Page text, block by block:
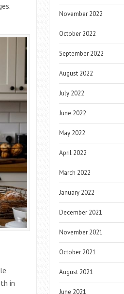
in
November 2022
October 2022
September 2022
August 2022
July 2022
June 2022
May 2022
April 2022
March 2022
January 2022
December 2021
November 2021
October 2021
August 2021
June 2021